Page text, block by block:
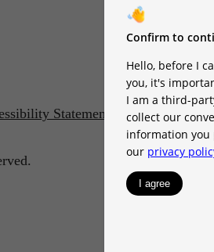
Statement Customize